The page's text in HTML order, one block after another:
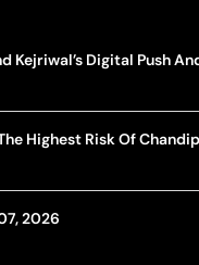
Kejriwal’s Digital Push
Highest Risk Of
2026